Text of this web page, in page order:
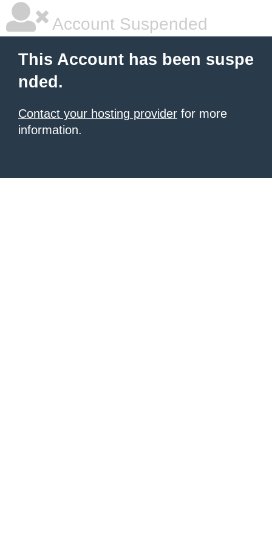
Account Suspended
This Account has been suspe
nded.
Contact your hosting provider for more
information.